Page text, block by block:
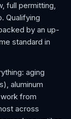
full permitting,
Qualifying
by an up-
standard in
aging
aluminum
from
across